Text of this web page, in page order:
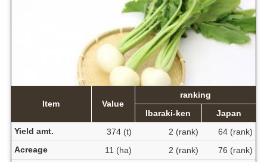
Item Value
ranking
Ibaraki-ken
Japan
Yield amt.
374 (t) 2 (rank)
64 (rank)
Acreage
11 (ha) 2 (rank)
76 (rank)